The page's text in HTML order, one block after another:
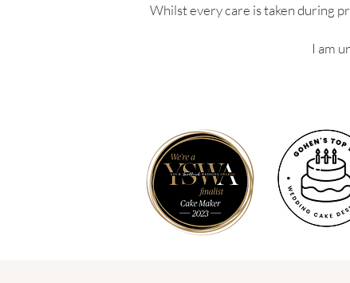
Whilst every care is taken during
I am